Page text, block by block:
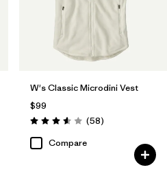
W's Classic Microdini Vest
$99
Rating: 3.6 / 5 (58Reviews
)
Compare